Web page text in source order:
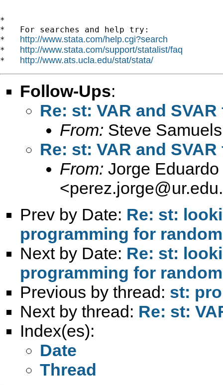
*
*   For searches and help try:
* http://www.stata.com/help.cgi?search
* http://www.stata.com/support/statalist/faq
* http://www.ats.ucla.edu/stat/stata/
Follow-Ups:
Re: st: VAR and
From: Steve
Re: st: VAR and
From: Jorge
<
Prev by Date: Re: st:
programming for
Next by Date: Re: st:
programming for
Previous by thread: st:
Next by thread: Re: st:
Index(es):
Date
Thread